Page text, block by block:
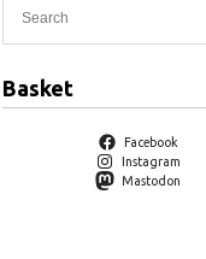
Basket
Facebook
Instagram
Mastodon